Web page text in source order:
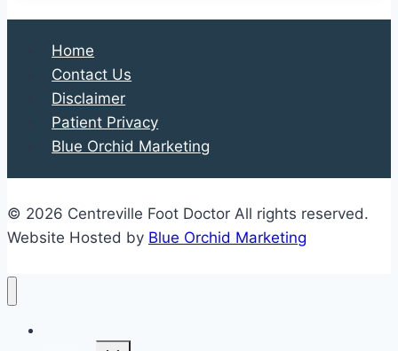
Home
Contact Us
Disclaimer
Patient Privacy
Blue Orchid Marketing
© 2026 Centreville Foot Doctor All rights reserved.
Website Hosted by Blue Orchid Marketing